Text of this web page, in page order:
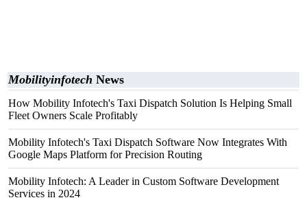
Mobilityinfotech News
How Mobility Infotech's Taxi Dispatch Solution Is Helping Small
Fleet Owners Scale Profitably
Mobility Infotech's Taxi Dispatch Software Now Integrates With
Google Maps Platform for Precision Routing
Mobility Infotech: A Leader in Custom Software Development
Services in 2024